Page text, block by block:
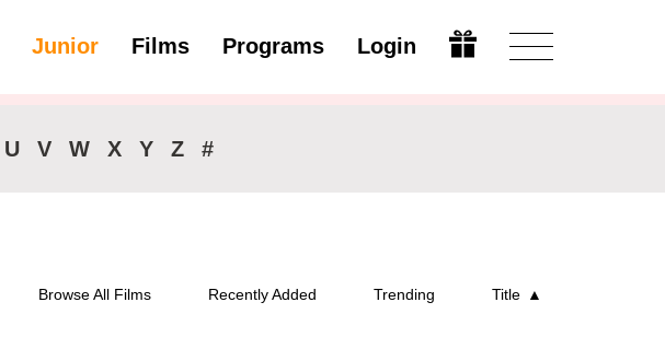
Junior Films Programs Login Open
U V W X Y Z #
Browse All Films Recently Added Trending Title